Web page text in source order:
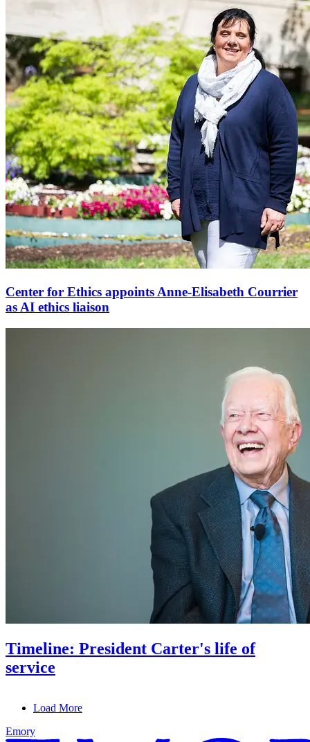
Center for Ethics appoints Anne-Elisabeth Courrier
as AI ethics liaison
Timeline: President Carter's life of
service
Load More
Emory